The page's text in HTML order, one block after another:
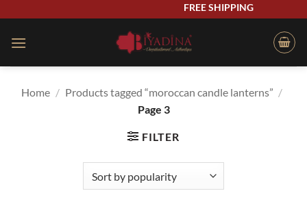
content
FREE SHIPPING
Home / Products tagged “moroccan candle lanterns” /
Page 3
FILTER